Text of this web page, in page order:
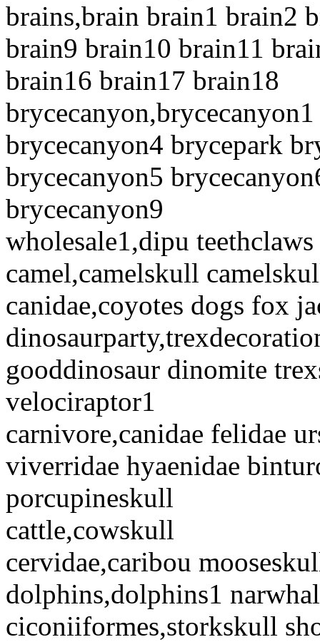
brains,brain brain1 brain2
brain9 brain10 brain11
brain16 brain17 brain18
brycecanyon4 brycepark
brycecanyon5
brycecanyon9
wholesale1,dipu teethclaws
camel,camelskull
canidae,coyotes dogs fox
gooddinosaur dinomite
velociraptor1
carnivore,canidae felidae
viverridae hyaenidae
porcupineskull
cattle,cowskull
cervidae,caribou
dolphins,dolphins1
ciconiiformes,storkskull